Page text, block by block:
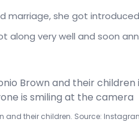
marriage, she got
along very well and soon
and their children. Source: